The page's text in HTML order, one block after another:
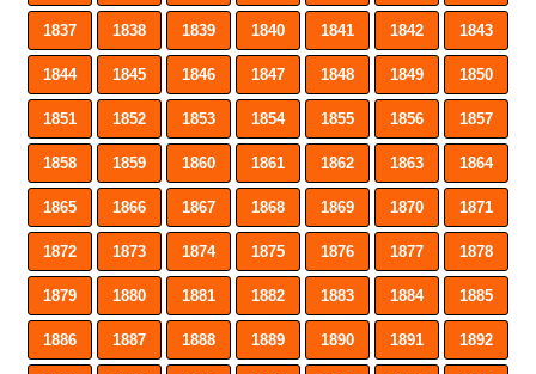
1837 1838 1839 1840 1841 1842 1843
1844 1845 1846 1847 1848 1849 1850
1851 1852 1853 1854 1855 1856 1857
1858 1859 1860 1861 1862 1863 1864
1865 1866 1867 1868 1869 1870 1871
1872 1873 1874 1875 1876 1877 1878
1879 1880 1881 1882 1883 1884 1885
1886 1887 1888 1889 1890 1891 1892